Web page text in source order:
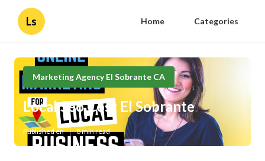
Ls Home Categories
Marketing Agency El Sobrante CA
Local Seo Cost El Sobrante
Published en 8 min read